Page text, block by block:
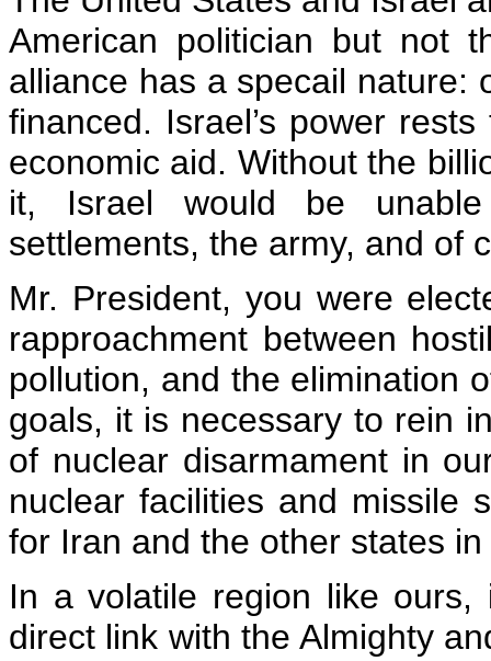
American politician but not
alliance has a specail nature:
financed. Israel’s power
economic aid. Without the
it, Israel would be
settlements, the army, and of
Mr. President, you were
rapproachment between
pollution, and the elimination
goals, it is necessary to rein
of nuclear disarmament in
nuclear facilities and missile
for Iran and the other states
In a volatile region like
direct link with the Almighty